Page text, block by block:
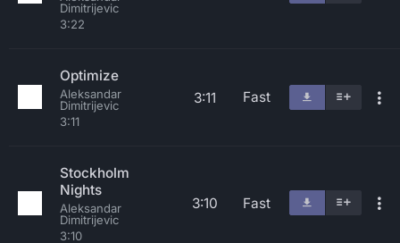
Dimitrijevic
3:22
Optimize
Aleksandar
Dimitrijevic
3:11
3:11 Fast
Stockholm
Nights
Aleksandar
Dimitrijevic
3:10
3:10 Fast